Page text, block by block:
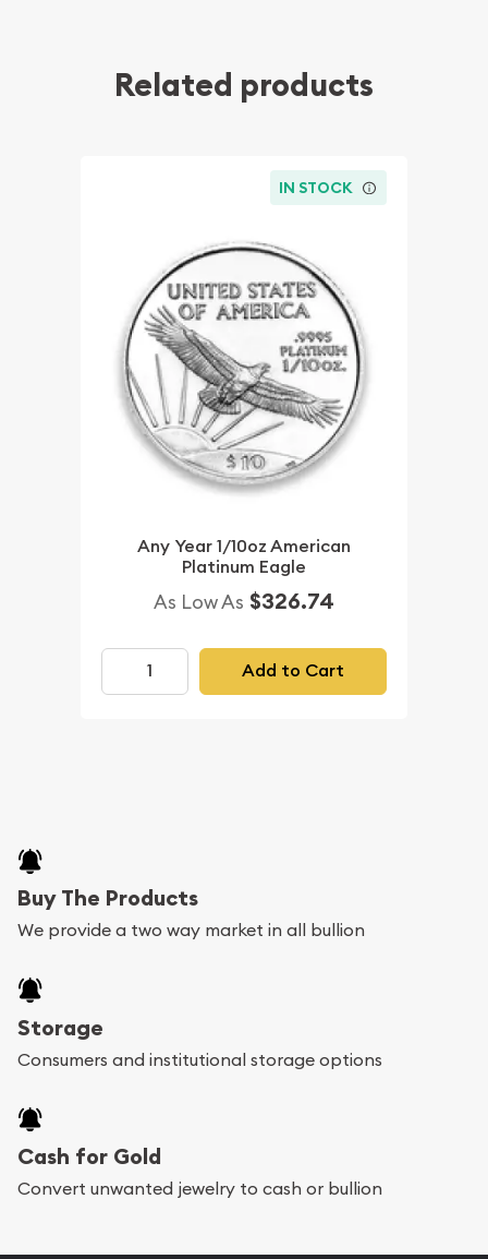
Related products
IN STOCK
Any Year 1/10oz American
Platinum Eagle
As Low As $326.74
Add to Cart
Buy The Products
We provide a two way market in all bullion
Storage
Consumers and institutional storage options
Cash for Gold
Convert unwanted jewelry to cash or bullion